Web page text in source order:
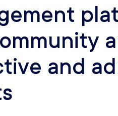
and